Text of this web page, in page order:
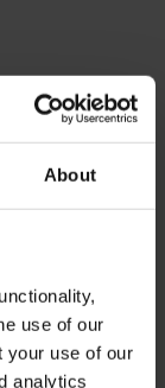
About
use of our
your use of our
analytics